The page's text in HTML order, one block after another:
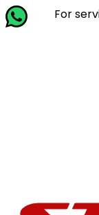
For service